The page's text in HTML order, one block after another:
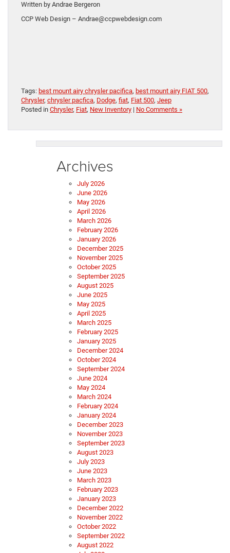
Written by Andrae Bergeron
CCP Web Design – Andrae@ccpwebdesign.com
Tags: best mount airy chrysler pacifica, best mount airy FIAT 500,
Chrysler, chrysler pacfica, Dodge, fiat, Fiat 500, Jeep
Posted in Chrysler, Fiat, New Inventory | No Comments »
Archives
July 2026
June 2026
May 2026
April 2026
March 2026
February 2026
January 2026
December 2025
November 2025
October 2025
September 2025
August 2025
June 2025
May 2025
April 2025
March 2025
February 2025
January 2025
December 2024
October 2024
September 2024
June 2024
May 2024
March 2024
February 2024
January 2024
December 2023
November 2023
September 2023
August 2023
July 2023
June 2023
March 2023
February 2023
January 2023
December 2022
November 2022
October 2022
September 2022
August 2022